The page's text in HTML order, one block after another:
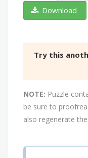
Download
Try this
NOTE: Puzzle
be sure to
also regenerate